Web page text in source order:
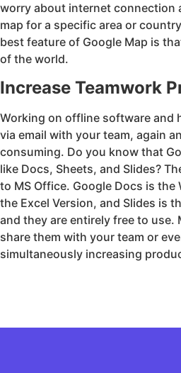
worry about internet connection
map for a specific area or
best feature of Google Map is
of the world.
Increase Teamwork
Working on offline software and
via email with your team, again
consuming. Do you know that
like Docs, Sheets, and Slides?
to MS Office. Google Docs is the
the Excel Version, and Slides is
and they are entirely free to use.
share them with your team or
simultaneously increasing